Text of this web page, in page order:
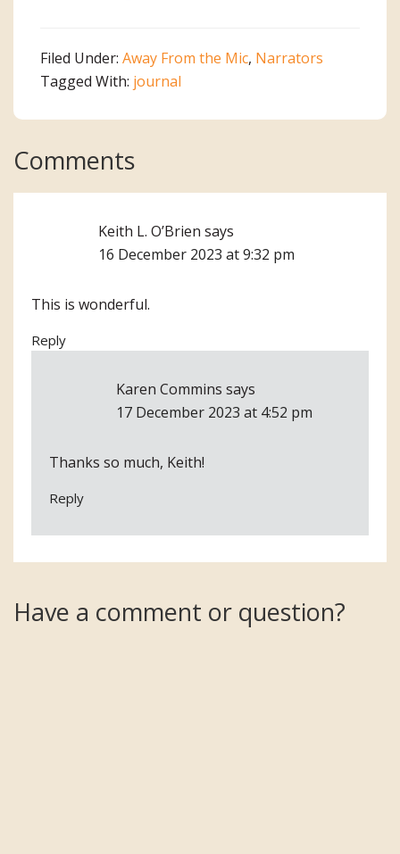
Filed Under: Away From the Mic, Narrators
Tagged With: journal
Reader
Interactions
Comments
Keith L. O’Brien says
16 December 2023 at 9:32 pm
This is wonderful.
Reply
Karen Commins says
17 December 2023 at 4:52 pm
Thanks so much, Keith!
Reply
Have a comment or question?